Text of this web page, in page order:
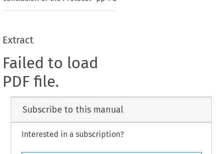
Extract
Failed to load
PDF file.
Subscribe to this manual
Interested in a subscription?